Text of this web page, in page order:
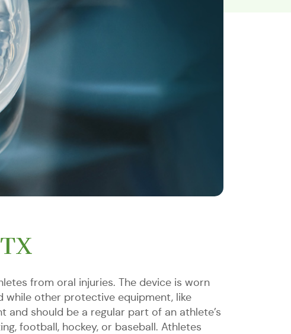
from oral injuries. The device is worn
while other protective equipment, like
and should be a regular part of an athlete’s
football, hockey, or baseball. Athletes